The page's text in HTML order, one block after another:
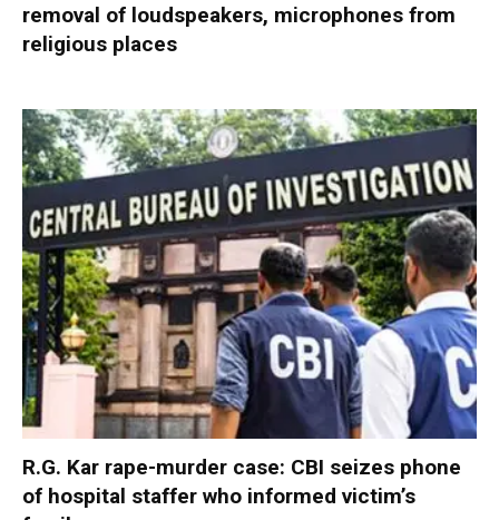
removal of loudspeakers, microphones from
religious places
R.G. Kar rape-murder case: CBI seizes phone
of hospital staffer who informed victim’s